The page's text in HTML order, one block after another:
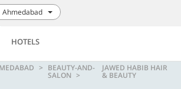
Ahmedabad
HOTELS
BEAUTY-AND-
SALON
JAWED HABIB HAIR
& BEAUTY